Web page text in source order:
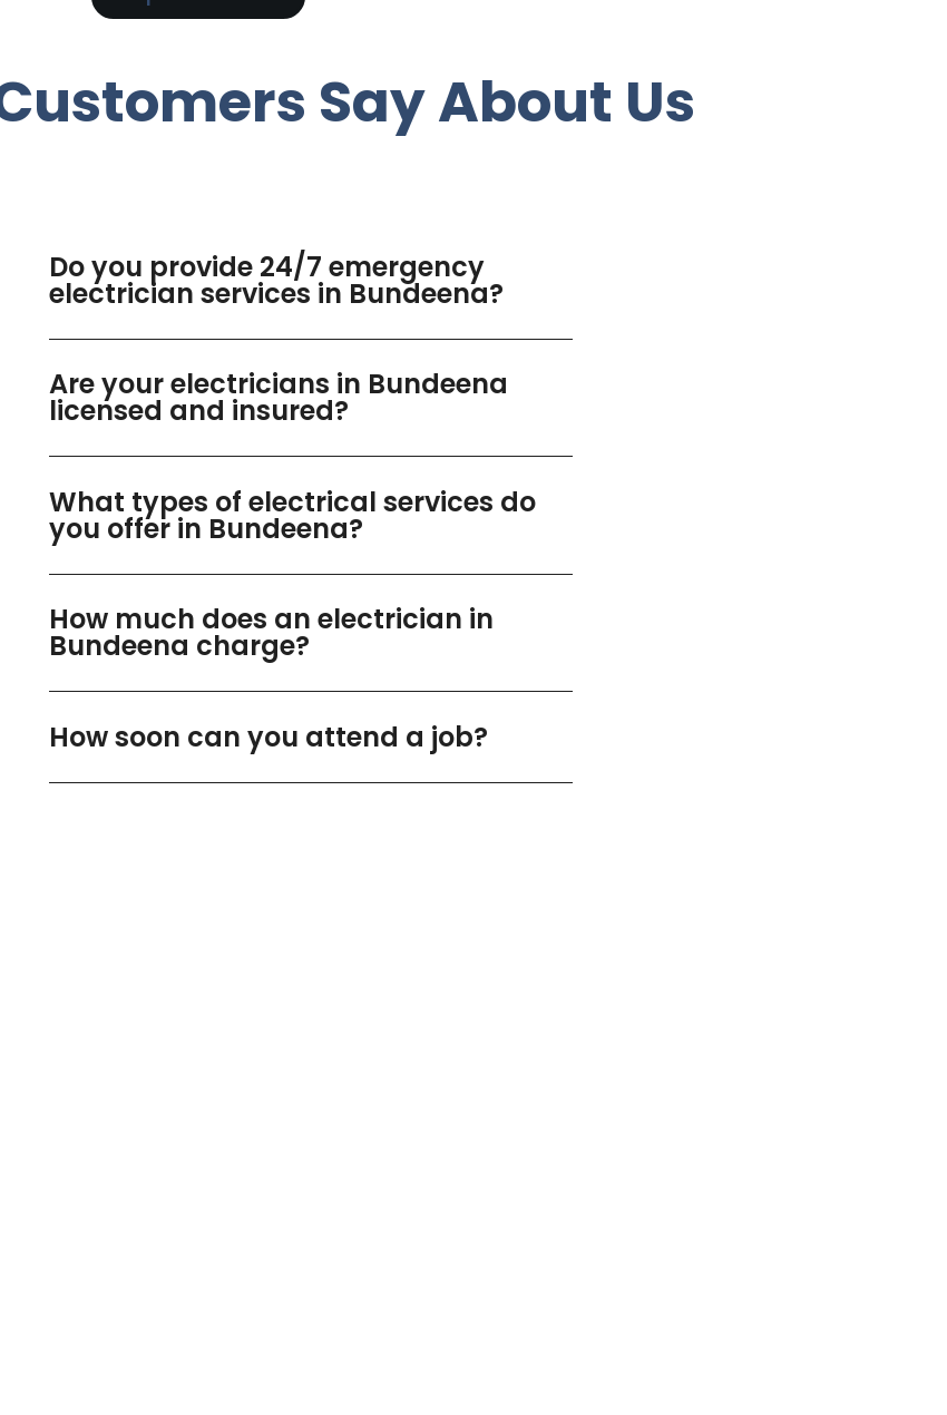
Say About Us
Do you provide 24/7 emergency
electrician services in Bundeena?
Are your electricians in Bundeena
licensed and insured?
What types of electrical services do
you offer in Bundeena?
How much does an electrician in
Bundeena charge?
How soon can you attend a job?